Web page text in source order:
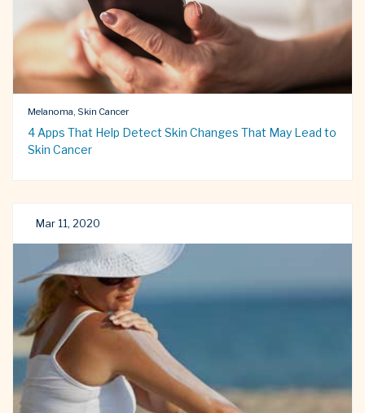
Melanoma, Skin Cancer
4 Apps That Help Detect Skin Changes That May Lead to
Skin Cancer
Mar 11, 2020